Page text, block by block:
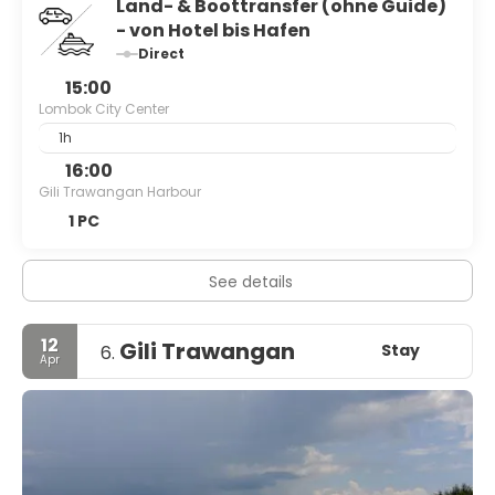
Land- & Boottransfer (ohne Guide)
- von Hotel bis Hafen
Direct
15:00
Lombok City Center
1h
16:00
Gili Trawangan Harbour
1 PC
See details
12
Apr 6. Gili Trawangan Stay